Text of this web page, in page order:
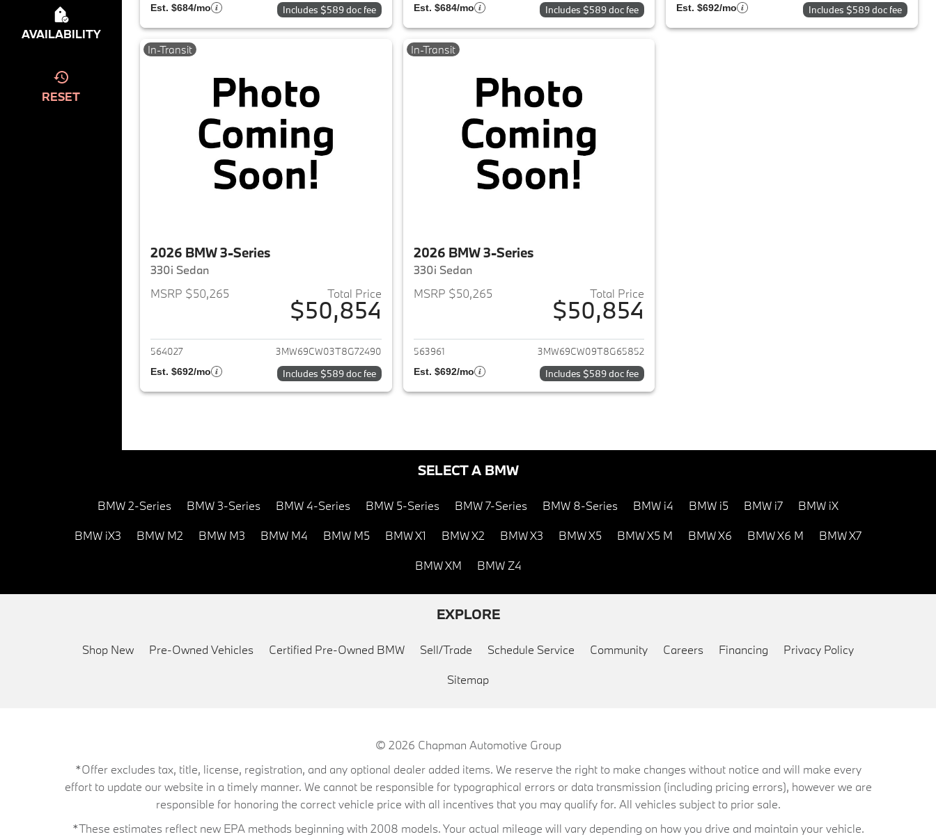
AVAILABILITY
RESET
Est. $684/mo Includes $589 doc fee Est. $684/mo Includes $589 doc fee Est. $692/mo Includes $589 doc fee
In-Transit
2026 BMW 3-Series
330i Sedan
MSRP $50,265
Total Price
$50,854
View details for 2026 BMW 3-Series
564027 3MW69CW03T8G72490
Est. $692/mo Includes $589 doc fee
In-Transit
2026 BMW 3-Series
330i Sedan
MSRP $50,265
Total Price
$50,854
View details for 2026 BMW 3-Series
563961 3MW69CW09T8G65852
Est. $692/mo Includes $589 doc fee
SELECT A BMW
BMW 2-Series BMW 3-Series BMW 4-Series BMW 5-Series BMW 7-Series BMW 8-Series BMW i4 BMW i5 BMW i7 BMW iX
BMW iX3 BMW M2 BMW M3 BMW M4 BMW M5 BMW X1 BMW X2 BMW X3 BMW X5 BMW X5 M BMW X6 BMW X6 M BMW X7
BMW XM BMW Z4
EXPLORE
Shop New Pre-Owned Vehicles Certified Pre-Owned BMW Sell/Trade Schedule Service Community Careers Financing Privacy Policy
Sitemap
© 2026 Chapman Automotive Group
*Offer excludes tax, title, license, registration, and any optional dealer added items. We reserve the right to make changes without notice and will make every
effort to update our website in a timely manner. We cannot be responsible for typographical errors or data transmission (including pricing errors), however we are
responsible for honoring the correct vehicle price with all incentives that you may qualify for. All vehicles subject to prior sale.
*These estimates reflect new EPA methods beginning with 2008 models. Your actual mileage will vary depending on how you drive and maintain your vehicle.